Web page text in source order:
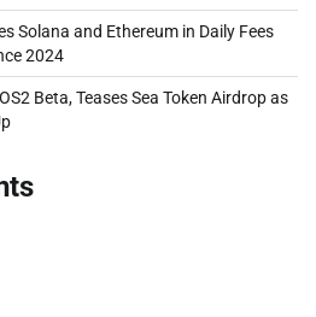
Solana and Ethereum in Daily Fees
2024
Beta, Teases Sea Token Airdrop as